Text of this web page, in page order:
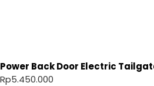
Power Back Door Electric
Rp5.450.000